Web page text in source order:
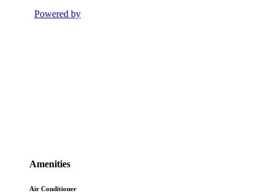
Amenities
Air Conditioner